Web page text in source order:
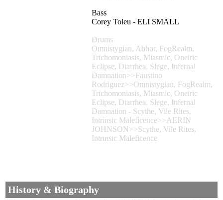
Bass
Corey Toleu - ELI SMALL
Drums
Omnistygian, Abhor, FogRealm,
Trichomoniasis, Miasmic, Oneiric
Eclipse, Diarrhea, Slege, Infernal
Damnation>>Faustino
Rodriguez>>Omnistygian, FogRealm,
Trichomoniasis, Miasmic, Oneiric
Eclipse, Diarrhea, Slege, Infernal
Damnation - Scythe, Vile Rites,
Intrinsic Maleficence>>AERIN
JOHNSON>>Scythe, Vile Rites,
Intrinsic Maleficence
History & Biography